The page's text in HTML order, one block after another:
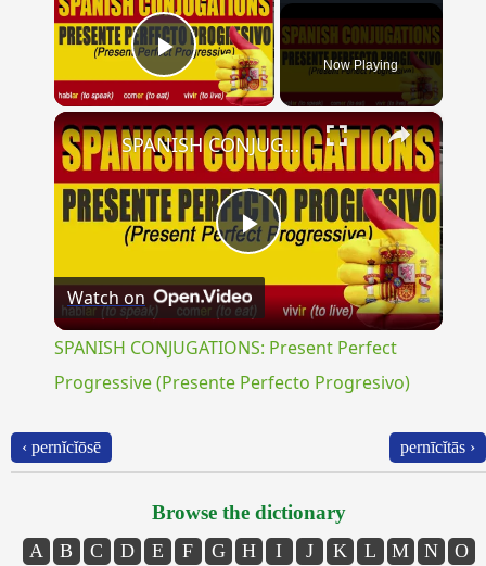
Play Video Now Playing
×
Play
Video
SPANISH CONJUGATIONS: Present Perfect Progressive (Presente Perfecto Progresivo)
Watch on
SPANISH CONJUGATIONS: Present Perfect
Progressive (Presente Perfecto Progresivo)
‹ pernĭcĭōsē pernīcĭtās ›
Browse the dictionary
A B C D E F G H I J K L M N
O